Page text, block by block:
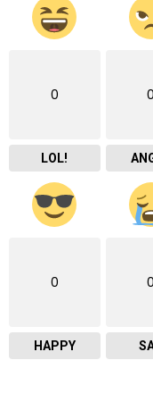
0
LOL!
0
0
HAPPY
0